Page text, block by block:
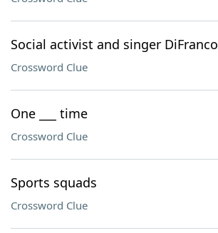
Social activist and singer DiFranco
Crossword Clue
One ___ time
Crossword Clue
Sports squads
Crossword Clue